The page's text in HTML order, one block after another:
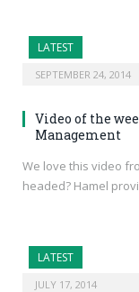
LATEST
SEPTEMBER 24, 2014
Video of the
Management
We love this video
headed? Hamel
LATEST
JULY 17, 2014